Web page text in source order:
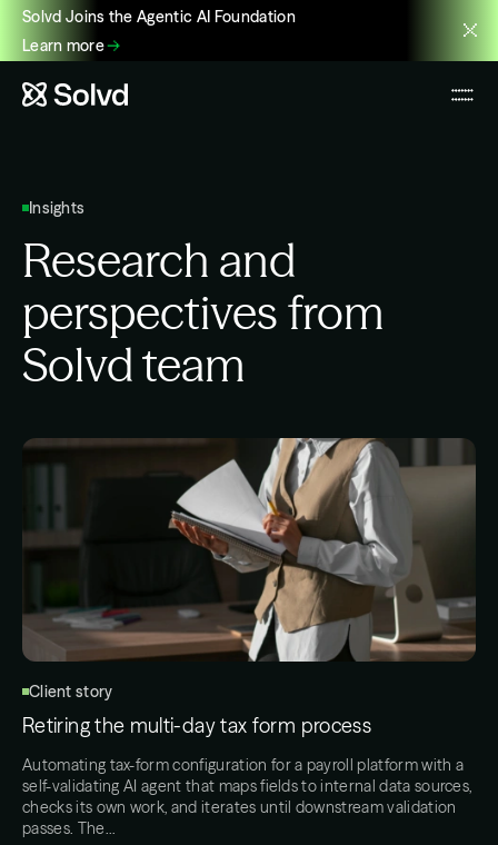
Solvd Joins the Agentic AI Foundation
Learn more
Insights
Research and
perspectives from
Solvd team
Client story
Retiring the multi-day tax form process
Automating tax-form configuration for a payroll platform with a
self-validating AI agent that maps fields to internal data sources,
checks its own work, and iterates until downstream validation
passes. The…